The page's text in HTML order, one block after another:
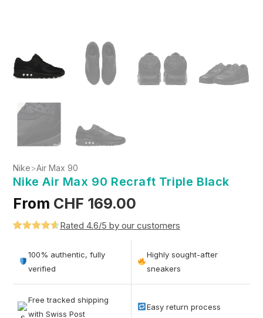
Nike>Air Max 90
Nike Air Max 90 Recraft Triple Black
From CHF 169.00
out of 5
based on
Rated 4.6/5 by our customers
100% authentic, fully
verified
Highly sought-after
sneakers
Free tracked shipping
with Swiss Post
Easy return process